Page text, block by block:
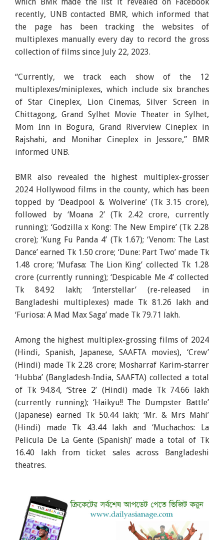
which BMR made the list it revealed on Facebook
recently, UNB contacted BMR, which informed that
the page has been tracking the websites of
multiplexes manually every day to record the gross
collection of films since July 22, 2023.
“Currently, we track each show of the 12
multiplexes/miniplexes, which include six branches
of Star Cineplex, Lion Cinemas, Silver Screen in
Chittagong, Grand Sylhet Movie Theater in Sylhet,
Mom Inn in Bogura, Grand Riverview Cineplex in
Rajshahi, and Monihar Cineplex in Jessore,” BMR
informed UNB.
BMR also revealed the highest multiplex-grosser
2024 Hollywood films in the county, which has been
topped by ‘Deadpool & Wolverine’ (Tk 3.15 crore),
followed by ‘Moana 2’ (Tk 2.42 crore, currently
running); ‘Godzilla x Kong: The New Empire’ (Tk 2.28
crore); ‘Kung Fu Panda 4’ (Tk 1.67); ‘Venom: The Last
Dance’ earned Tk 1.50 crore; ‘Dune: Part Two’ made Tk
1.48 crore; ‘Mufasa: The Lion King’ collected Tk 1.28
crore (currently running); ‘Despicable Me 4’ collected
Tk 84.92 lakh; ‘Interstellar’ (re-released in
Bangladeshi multiplexes) made Tk 81.26 lakh and
‘Furiosa: A Mad Max Saga’ made Tk 79.71 lakh.
Among the highest multiplex-grossing films of 2024
(Hindi, Spanish, Japanese, SAAFTA movies), ‘Crew’
(Hindi) made Tk 2.28 crore; Mosharraf Karim-starrer
‘Hubba’ (Bangladesh-India, SAAFTA) collected a total
of Tk 94.84, ‘Stree 2’ (Hindi) made Tk 74.66 lakh
(currently running); ‘Haikyu!! The Dumpster Battle’
(Japanese) earned Tk 50.44 lakh; ‘Mr. & Mrs Mahi’
(Hindi) made Tk 43.44 lakh and ‘Muchachos: La
Pelicula De La Gente (Spanish)’ made a total of Tk
16.40 lakh from ticket sales across Bangladeshi
theatres.